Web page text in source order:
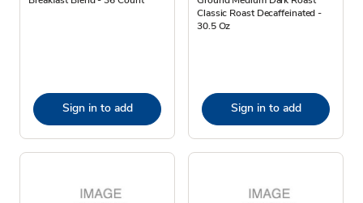
Sign in to add
Classic Roast Decaffeinated -
30.5 Oz
Sign in to add